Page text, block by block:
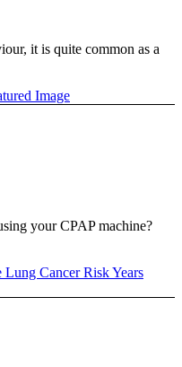
it is quite common as a
your CPAP machine?